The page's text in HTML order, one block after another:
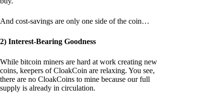
And cost-savings are only one side of the coin…
2) Interest-Bearing Goodness
While bitcoin miners are hard at work creating new
coins, keepers of CloakCoin are relaxing. You see,
there are no CloakCoins to mine because our full
supply is already in circulation.